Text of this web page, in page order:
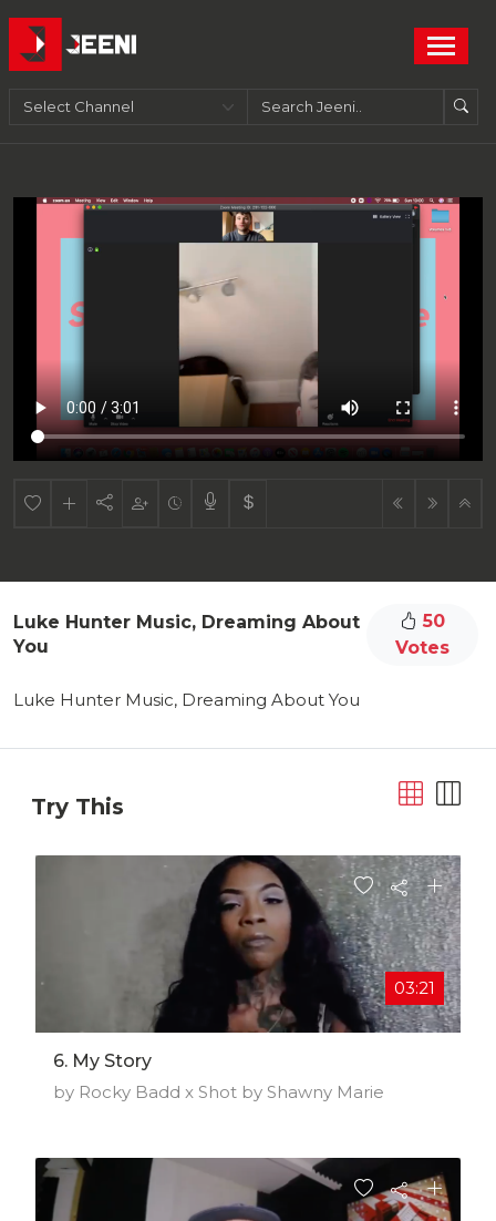
Luke Hunter Music, Dreaming About
You
50
Votes
Luke Hunter Music, Dreaming About You
Try This
03:21
6. My Story
by Rocky Badd x Shot by Shawny Marie